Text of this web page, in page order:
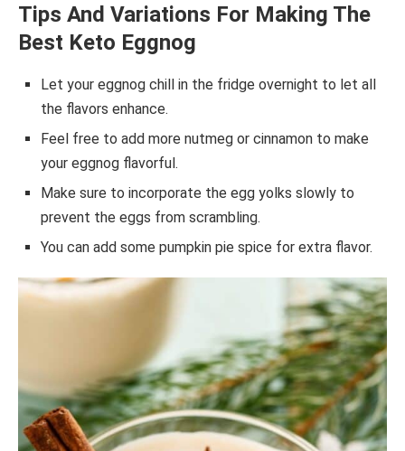
Tips And Variations For Making The
Best Keto Eggnog
Let your eggnog chill in the fridge overnight to let all
the flavors enhance.
Feel free to add more nutmeg or cinnamon to make
your eggnog flavorful.
Make sure to incorporate the egg yolks slowly to
prevent the eggs from scrambling.
You can add some pumpkin pie spice for extra flavor.